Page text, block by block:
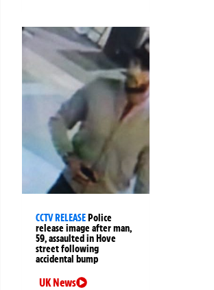
CCTV RELEASEPolice
release image after man,
59, assaulted in Hove
street following
accidental bump
UK News